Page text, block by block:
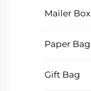
Mailer Box
Paper Bag
Gift Bag